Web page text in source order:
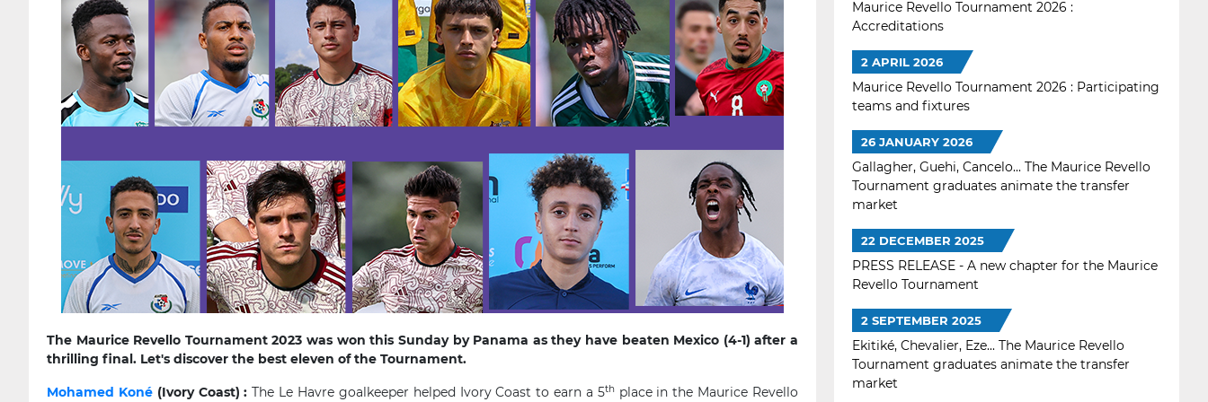
The Maurice Revello Tournament 2023 was won this Sunday by Panama as they have beaten Mexico (4-1) after a
thrilling final. Let's discover the best eleven of the Tournament.
Mohamed Koné(Ivory Coast) : The Le Havre goalkeeper helped Ivory Coast to earn a 5thplace in the Maurice Revello
Maurice Revello Tournament 2026 :
Accreditations
2 APRIL 2026
Maurice Revello Tournament 2026 : Participating
teams and fixtures
26 JANUARY 2026
Gallagher, Guehi, Cancelo... The Maurice Revello
Tournament graduates animate the transfer
market
22 DECEMBER 2025
PRESS RELEASE - A new chapter for the Maurice
Revello Tournament
2 SEPTEMBER 2025
Ekitiké, Chevalier, Eze... The Maurice Revello
Tournament graduates animate the transfer
market